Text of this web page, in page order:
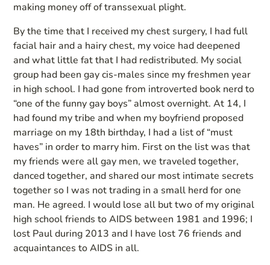
making money off of transsexual plight.
By the time that I received my chest surgery, I had full
facial hair and a hairy chest, my voice had deepened
and what little fat that I had redistributed. My social
group had been gay cis-males since my freshmen year
in high school. I had gone from introverted book nerd to
“one of the funny gay boys” almost overnight. At 14, I
had found my tribe and when my boyfriend proposed
marriage on my 18th birthday, I had a list of “must
haves” in order to marry him. First on the list was that
my friends were all gay men, we traveled together,
danced together, and shared our most intimate secrets
together so I was not trading in a small herd for one
man. He agreed. I would lose all but two of my original
high school friends to AIDS between 1981 and 1996; I
lost Paul during 2013 and I have lost 76 friends and
acquaintances to AIDS in all.